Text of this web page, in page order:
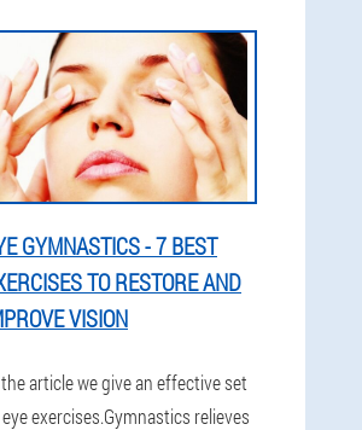
GYMNASTICS - 7 BEST
TO RESTORE AND
VISION
article we give an effective set
exercises.Gymnastics relieves